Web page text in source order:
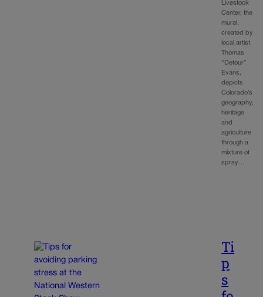
Livestock
Center, the
mural,
created by
local artist
Thomas
“Detour”
Evans,
depicts
Colorado’s
geography,
heritage
and
agriculture
through a
mixture of
spray…
Ti
p
s